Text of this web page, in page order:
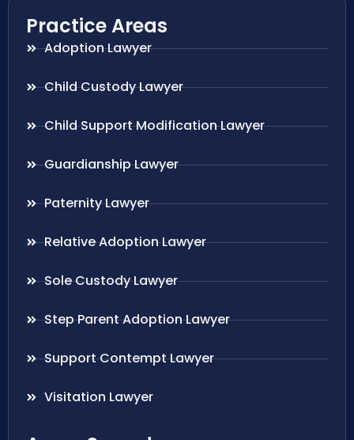
Practice Areas
Adoption Lawyer
Child Custody Lawyer
Child Support Modification Lawyer
Guardianship Lawyer
Paternity Lawyer
Relative Adoption Lawyer
Sole Custody Lawyer
Step Parent Adoption Lawyer
Support Contempt Lawyer
Visitation Lawyer